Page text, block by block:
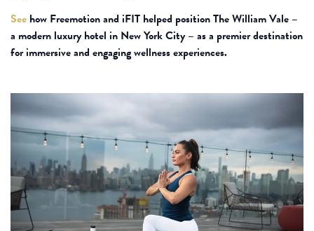
See how Freemotion and iFIT helped position The William Vale –
a modern luxury hotel in New York City – as a premier destination
for immersive and engaging wellness experiences.